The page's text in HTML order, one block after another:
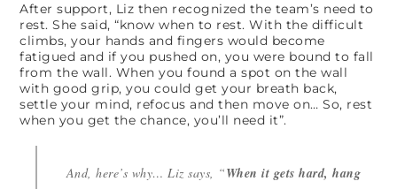
After support, Liz then recognized the team’s need to
rest. She said, “know when to rest. With the difficult
climbs, your hands and fingers would become
fatigued and if you pushed on, you were bound to fall
from the wall. When you found a spot on the wall
with good grip, you could get your breath back,
settle your mind, refocus and then move on… So, rest
when you get the chance, you’ll need it”.
And, here’s why… Liz says, “When it gets hard, hang